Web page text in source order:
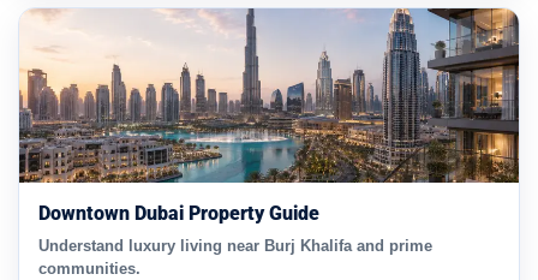
Downtown Dubai Property Guide
Understand luxury living near Burj Khalifa and prime
communities.